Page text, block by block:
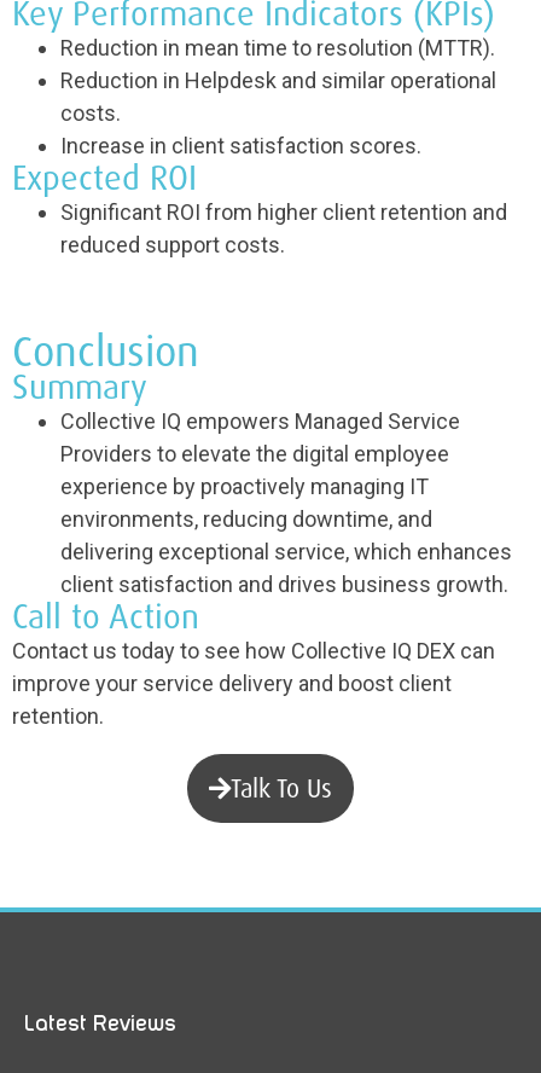
Key Performance Indicators (KPIs)
Reduction in mean time to resolution (MTTR).
Reduction in Helpdesk and similar operational
costs.
Increase in client satisfaction scores.
Expected ROI
Significant ROI from higher client retention and
reduced support costs.
Conclusion
Summary
Collective IQ empowers Managed Service
Providers to elevate the digital employee
experience by proactively managing IT
environments, reducing downtime, and
delivering exceptional service, which enhances
client satisfaction and drives business growth.
Call to Action
Contact us today to see how Collective IQ DEX can
improve your service delivery and boost client
retention.
Talk To Us
Latest Reviews